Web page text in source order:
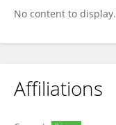
No content to display.
Affiliations